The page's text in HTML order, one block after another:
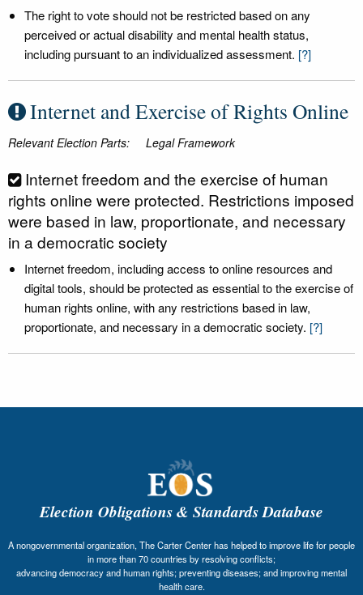
The right to vote should not be restricted based on any
perceived or actual disability and mental health status,
including pursuant to an individualized assessment. [?]
Internet and Exercise of Rights Online
Relevant Election Parts: Legal Framework
Internet freedom and the exercise of human
rights online were protected. Restrictions imposed
were based in law, proportionate, and necessary
in a democratic society
Internet freedom, including access to online resources and
digital tools, should be protected as essential to the exercise of
human rights online, with any restrictions based in law,
proportionate, and necessary in a democratic society. [?]
Election Obligations & Standards Database
A nongovernmental organization, The Carter Center has helped to improve life for people
in more than 70 countries by resolving conflicts;
advancing democracy and human rights; preventing diseases; and improving mental
health care.